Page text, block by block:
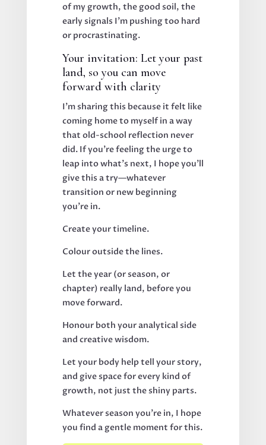
of my growth, the good soil, the
early signals I’m pushing too hard
or procrastinating.
Your invitation: Let your past
land, so you can move
forward with clarity
I’m sharing this because it felt like
coming home to myself in a way
that old-school reflection never
did. If you’re feeling the urge to
leap into what’s next, I hope you’ll
give this a try—whatever
transition or new beginning
you’re in.
Create your timeline.
Colour outside the lines.
Let the year (or season, or
chapter) really land, before you
move forward.
Honour both your analytical side
and creative wisdom.
Let your body help tell your story,
and give space for every kind of
growth, not just the shiny parts.
Whatever season you’re in, I hope
you find a gentle moment for this.